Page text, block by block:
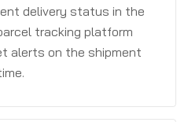
delivery status in the
tracking platform
alerts on the shipment